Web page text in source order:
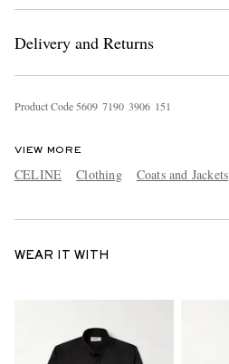
Delivery and Returns
Product Code5609 7190 3906 151
VIEW MORE
CELINE Clothing Coats and Jackets
WEAR IT WITH